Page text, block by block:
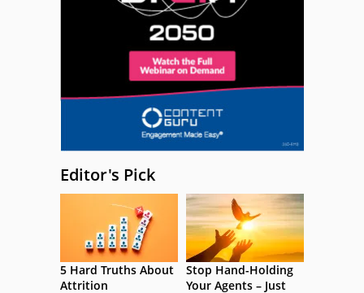
Editor's Pick
5 Hard Truths About
Attrition
Stop Hand-Holding
Your Agents – Just